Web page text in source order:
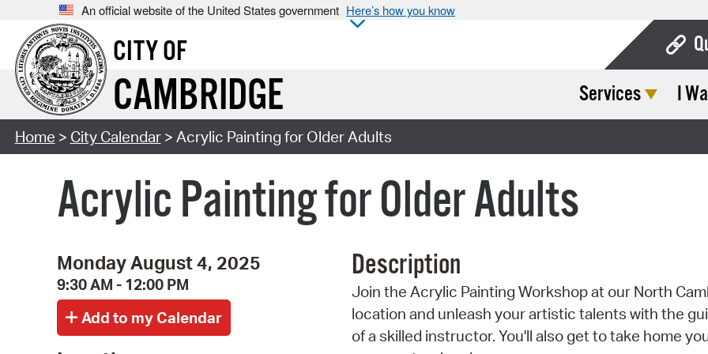
An official website of the United States government Here’s how you know
CITY OF
CAMBRIDGE Services I
Home > City Calendar> Acrylic Painting for Older Adults
Acrylic Painting for Older Adults
Monday August 4, 2025
9:30 AM - 12:00 PM
Description
Join the Acrylic Painting Workshop at our North
location and unleash your artistic talents with the
of a skilled instructor. You'll also get to take home